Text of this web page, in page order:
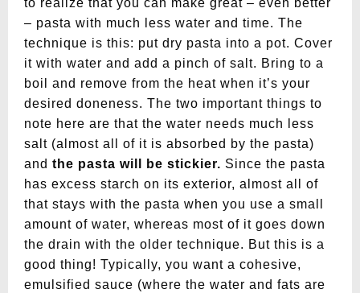
to realize that you can make great – even better
– pasta with much less water and time. The
technique is this: put dry pasta into a pot. Cover
it with water and add a pinch of salt. Bring to a
boil and remove from the heat when it’s your
desired doneness. The two important things to
note here are that the water needs much less
salt (almost all of it is absorbed by the pasta)
and the pasta will be stickier. Since the pasta
has excess starch on its exterior, almost all of
that stays with the pasta when you use a small
amount of water, whereas most of it goes down
the drain with the older technique. But this is a
good thing! Typically, you want a cohesive,
emulsified sauce (where the water and fats are